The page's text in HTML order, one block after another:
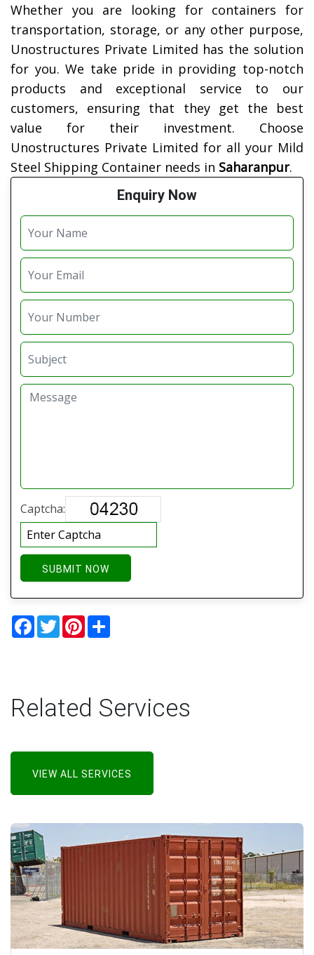
Whether you are looking for containers for
transportation, storage, or any other purpose,
Unostructures Private Limited has the solution
for you. We take pride in providing top-notch
products and exceptional service to our
customers, ensuring that they get the best
value for their investment. Choose
Unostructures Private Limited for all your Mild
Steel Shipping Container needs in Saharanpur.
Enquiry Now
Captcha:
SUBMIT NOW
Facebook
TwitterPinterest
Related Services
VIEW ALL SERVICES